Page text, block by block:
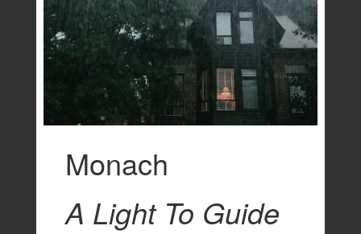
Monach
A Light To Guide